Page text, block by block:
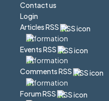
Contact us
Login
Articles RSS
Events RSS
Comments RSS
Forum RSS